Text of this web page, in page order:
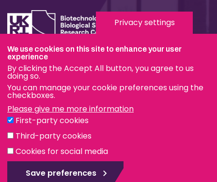
Terms & Conditions
Privacy & Cookies
Modern Slavery Statement
Social Media
eduroam
© The Pirbright Institute 2026 | A company limited by
is also a registered charity.
Privacy settings
We use cookies on this site to enhance your user
experience
By clicking the Accept All button, you agree to us
doing so.
You can manage your cookie preferences using the
checkboxes.
Please give me more information
First-party cookies
Third-party cookies
Cookies for social media
Save preferences